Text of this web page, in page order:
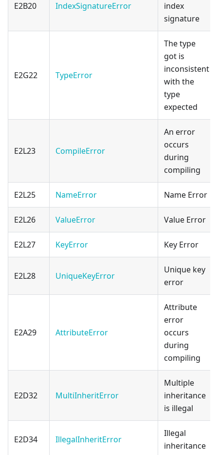
E2B20 IndexSignatureError
index
signature
E2G22 TypeError
The type
got is
inconsistent
with the
type
expected
E2L23 CompileError
An error
occurs
during
compiling
E2L25 NameError Name Error
E2L26 ValueError Value Error
E2L27 KeyError Key Error
E2L28 UniqueKeyError
Unique key
error
E2A29 AttributeError
Attribute
error
occurs
during
compiling
E2D32 MultiInheritError
Multiple
inheritance
is illegal
E2D34 IllegalInheritError
Illegal
inheritance